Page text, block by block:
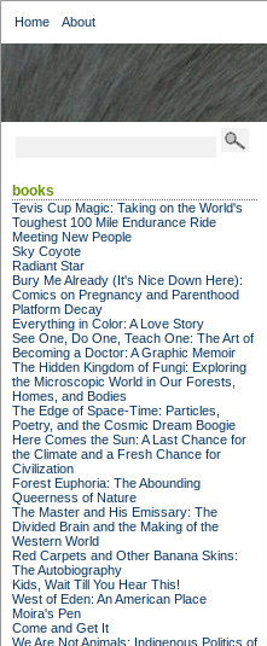
Home About
books
Tevis Cup Magic: Taking on the World's
Toughest 100 Mile Endurance Ride
Meeting New People
Sky Coyote
Radiant Star
Bury Me Already (It's Nice Down Here):
Comics on Pregnancy and Parenthood
Platform Decay
Everything in Color: A Love Story
See One, Do One, Teach One: The Art of
Becoming a Doctor: A Graphic Memoir
The Hidden Kingdom of Fungi: Exploring
the Microscopic World in Our Forests,
Homes, and Bodies
The Edge of Space-Time: Particles,
Poetry, and the Cosmic Dream Boogie
Here Comes the Sun: A Last Chance for
the Climate and a Fresh Chance for
Civilization
Forest Euphoria: The Abounding
Queerness of Nature
The Master and His Emissary: The
Divided Brain and the Making of the
Western World
Red Carpets and Other Banana Skins:
The Autobiography
Kids, Wait Till You Hear This!
West of Eden: An American Place
Moira's Pen
Come and Get It
We Are Not Animals: Indigenous Politics of